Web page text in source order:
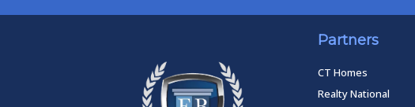
Partners
CT Homes
Realty National